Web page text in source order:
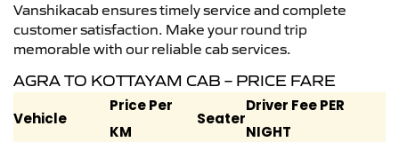
Vanshikacab ensures timely service and complete
customer satisfaction. Make your round trip
memorable with our reliable cab services.
AGRA TO KOTTAYAM CAB – PRICE FARE
Vehicle
Price Per
KM
Seater
Driver Fee PER
NIGHT